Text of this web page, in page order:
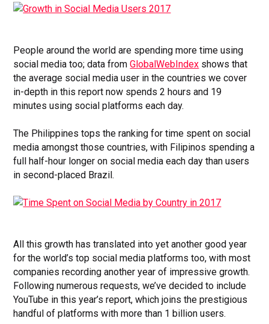
People around the world are spending more time using
social media too; data fromGlobalWebIndex shows that
the average social media user in the countries we cover
in-depth in this report now spends 2 hours and 19
minutes using social platforms each day.
The Philippines tops the ranking for time spent on social
media amongst those countries, with Filipinos spending a
full half-hour longer on social media each day than users
in second-placed Brazil.
All this growth has translated into yet another good year
for the world’s top social media platforms too, with most
companies recording another year of impressive growth.
Following numerous requests, we’ve decided to include
YouTube in this year’s report, which joins the prestigious
handful of platforms with more than 1 billion users.